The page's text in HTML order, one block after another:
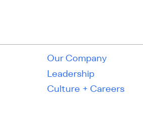
Our Company
Leadership
Culture + Careers